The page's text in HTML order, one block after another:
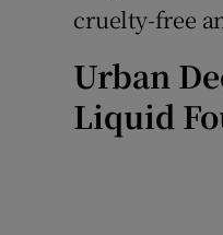
cruelty-free
Urban
Liquid